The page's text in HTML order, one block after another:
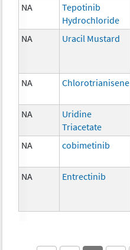
NA
Tepotinib
Hydrochloride
NA Uracil Mustard
NA Chlorotrianisene
NA
Uridine
Triacetate
NA cobimetinib
NA Entrectinib